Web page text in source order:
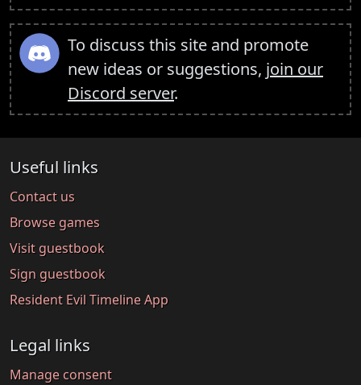
To discuss this site and promote
new ideas or suggestions, join our
Discord server.
Useful links
Contact us
Browse games
Visit guestbook
Sign guestbook
Resident Evil Timeline App
Legal links
Manage consent